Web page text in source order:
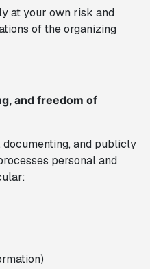
at your own risk and
of the organizing
and freedom of
and publicly
personal and